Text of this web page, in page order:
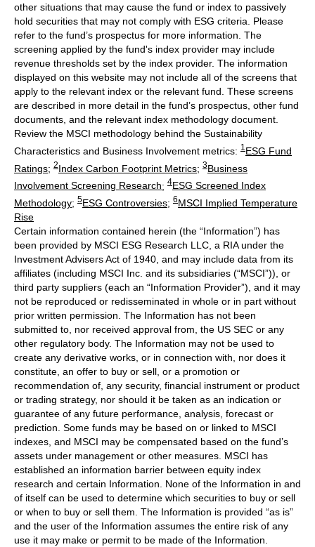
other situations that may cause the fund or index to passively
hold securities that may not comply with ESG criteria. Please
refer to the fund’s prospectus for more information. The
screening applied by the fund's index provider may include
revenue thresholds set by the index provider. The information
displayed on this website may not include all of the screens that
apply to the relevant index or the relevant fund. These screens
are described in more detail in the fund’s prospectus, other fund
documents, and the relevant index methodology document.
Review the MSCI methodology behind the Sustainability
Characteristics and Business Involvement metrics: 1 ESG Fund
Ratings; 2Index Carbon Footprint Metrics; 3Business
Involvement Screening Research; 4ESG Screened Index
Methodology; 5ESG Controversies; 6MSCI Implied Temperature
Rise
Certain information contained herein (the “Information”) has
been provided by MSCI ESG Research LLC, a RIA under the
Investment Advisers Act of 1940, and may include data from its
affiliates (including MSCI Inc. and its subsidiaries (“MSCI”)), or
third party suppliers (each an “Information Provider”), and it may
not be reproduced or redisseminated in whole or in part without
prior written permission. The Information has not been
submitted to, nor received approval from, the US SEC or any
other regulatory body. The Information may not be used to
create any derivative works, or in connection with, nor does it
constitute, an offer to buy or sell, or a promotion or
recommendation of, any security, financial instrument or product
or trading strategy, nor should it be taken as an indication or
guarantee of any future performance, analysis, forecast or
prediction. Some funds may be based on or linked to MSCI
indexes, and MSCI may be compensated based on the fund’s
assets under management or other measures. MSCI has
established an information barrier between equity index
research and certain Information. None of the Information in and
of itself can be used to determine which securities to buy or sell
or when to buy or sell them. The Information is provided “as is”
and the user of the Information assumes the entire risk of any
use it may make or permit to be made of the Information.